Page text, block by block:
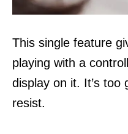
This single feature
playing with a
display on it. It’s too
resist.